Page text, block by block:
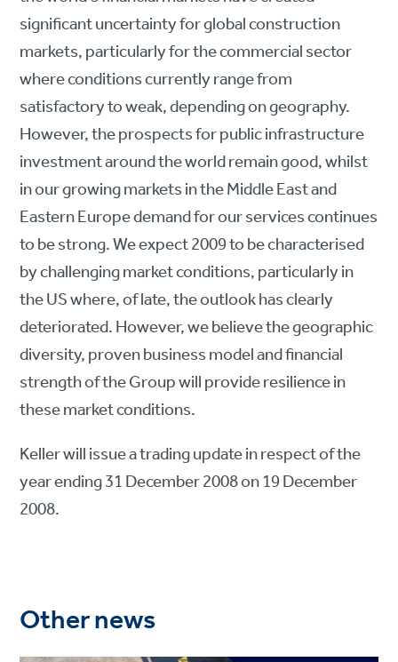
significant uncertainty for global construction
markets, particularly for the commercial sector
where conditions currently range from
satisfactory to weak, depending on geography.
However, the prospects for public infrastructure
investment around the world remain good, whilst
in our growing markets in the Middle East and
Eastern Europe demand for our services continues
to be strong. We expect 2009 to be characterised
by challenging market conditions, particularly in
the US where, of late, the outlook has clearly
deteriorated. However, we believe the geographic
diversity, proven business model and financial
strength of the Group will provide resilience in
these market conditions.
Keller will issue a trading update in respect of the
year ending 31 December 2008 on 19 December
2008.
Other news